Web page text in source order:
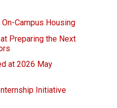
Campus Housing
Preparing the Next
at 2026 May
Initiative